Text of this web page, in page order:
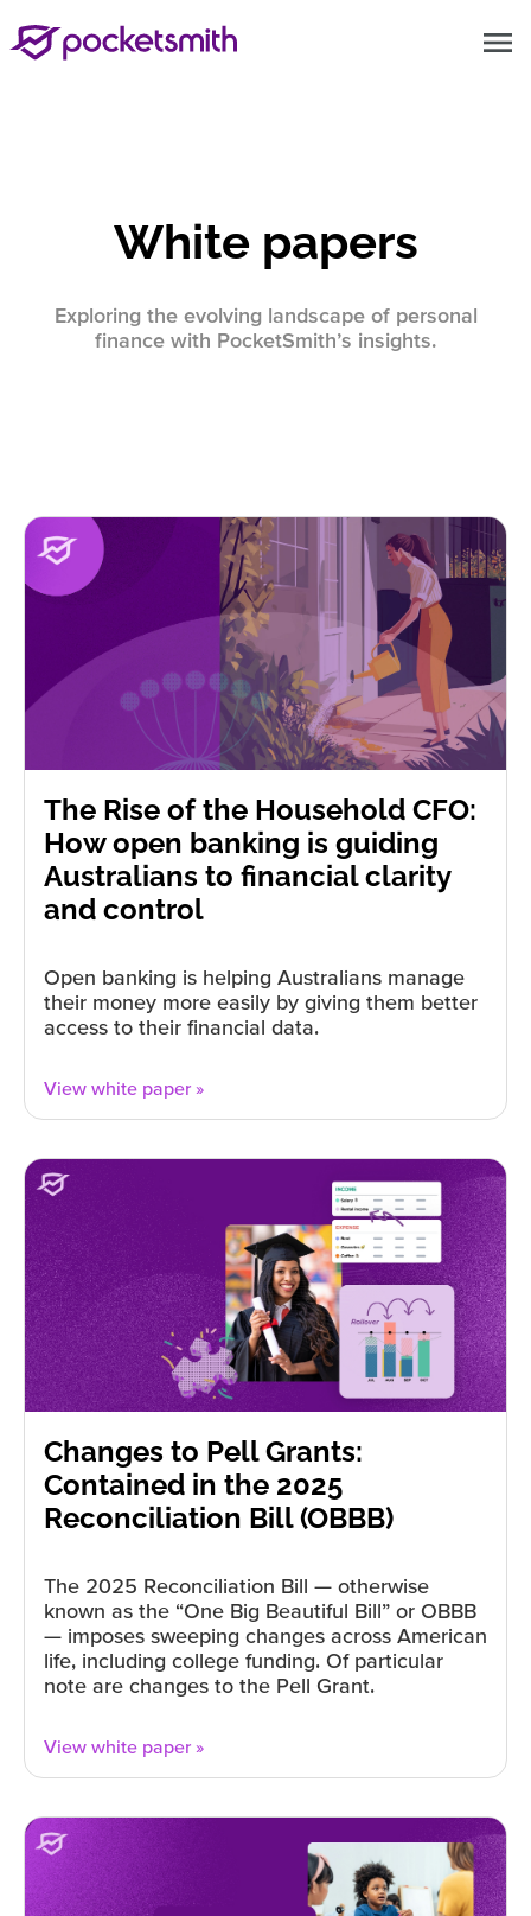
menu
White papers
Exploring the evolving landscape of personal
finance with PocketSmith’s insights.
The Rise of the Household CFO:
How open banking is guiding
Australians to financial clarity
and control
Open banking is helping Australians manage
their money more easily by giving them better
access to their financial data.
View white paper »
Changes to Pell Grants:
Contained in the 2025
Reconciliation Bill (OBBB)
The 2025 Reconciliation Bill — otherwise
known as the “One Big Beautiful Bill” or OBBB
— imposes sweeping changes across American
life, including college funding. Of particular
note are changes to the Pell Grant.
View white paper »